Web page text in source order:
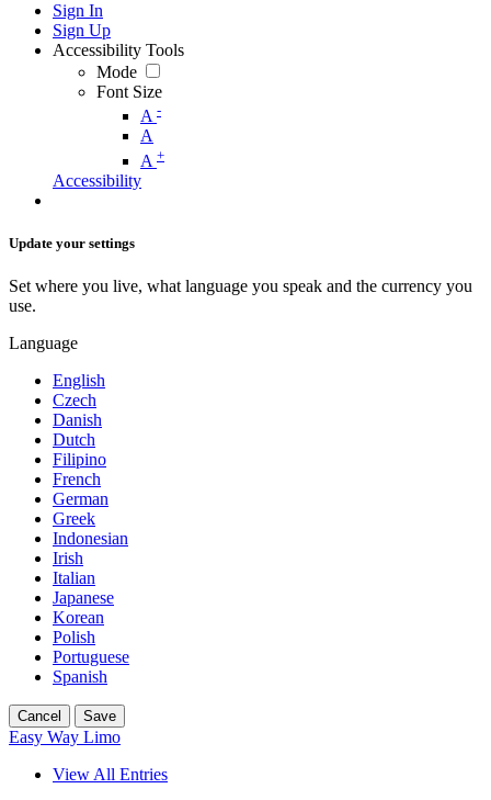
Sign In
Sign Up
Accessibility Tools
Mode
Font Size
A -
A
A +
Accessibility
Update your settings
Set where you live, what language you speak and the currency you
use.
Language
English
Czech
Danish
Dutch
Filipino
French
German
Greek
Indonesian
Irish
Italian
Japanese
Korean
Polish
Portuguese
Spanish
Cancel Save
Easy Way Limo
View All Entries